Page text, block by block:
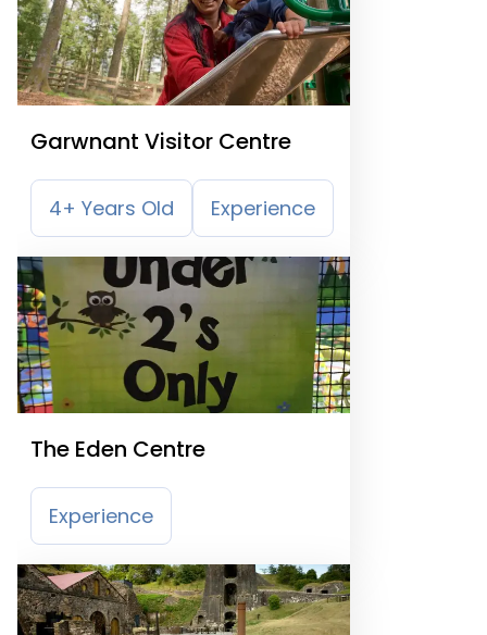
Garwnant Visitor Centre
4+ Years Old Experience
The Eden Centre
Experience